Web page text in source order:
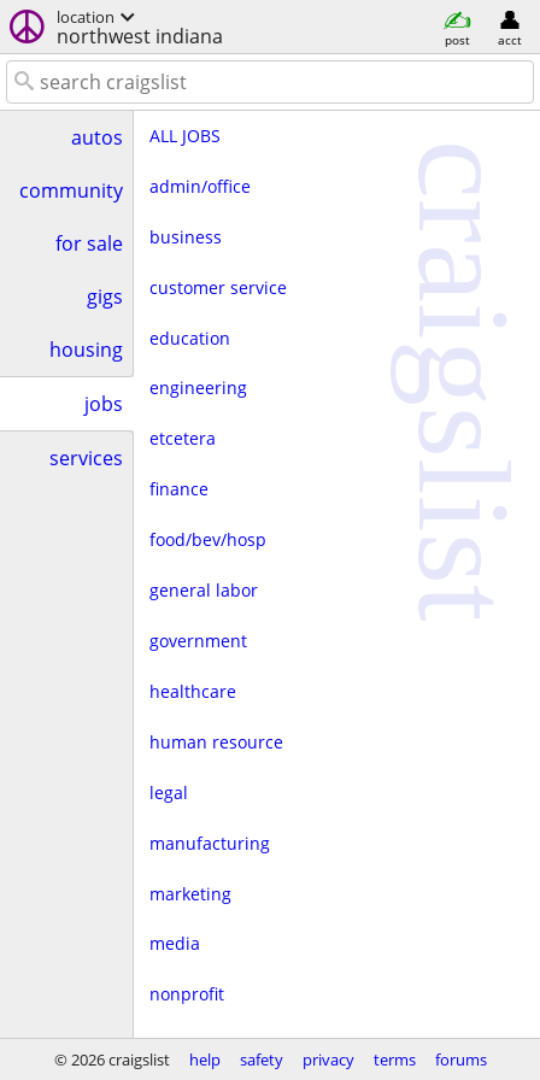
location
northwest indiana post acct
autos
community
for sale
gigs
housing
jobs
services
ALL JOBS
admin/office
business
customer service
education
engineering
etcetera
finance
food/bev/hosp
general labor
government
healthcare
human resource
legal
manufacturing
marketing
media
nonprofit
real estate
craigslist
© 2026 craigslist help safety privacy terms forums